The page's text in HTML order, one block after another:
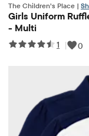
The Children’s Place |
Girls Uniform
- Multi
1 | 0